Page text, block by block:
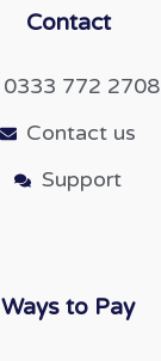
Contact
0333 772 2708
Contact us
Support
Ways to Pay